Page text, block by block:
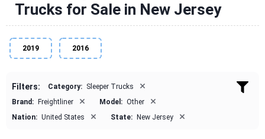
Trucks for Sale in New Jersey
2019 2016
Filters: Category: Sleeper Trucks ×
Brand: Freightliner × Model: Other ×
Nation: United States × State: New Jersey ×